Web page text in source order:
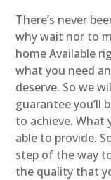
There’s never
why wait nor to
home Available
what you need
deserve. So we
guarantee you’ll
to achieve.
able to provide.
step of the way
the quality that